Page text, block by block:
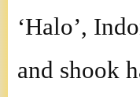
‘Halo’,
and shook